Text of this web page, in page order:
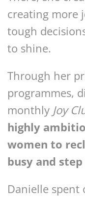
creating more
tough
to shine.
Through her
programmes,
monthly Joy
highly
women to
busy and
Danielle spent